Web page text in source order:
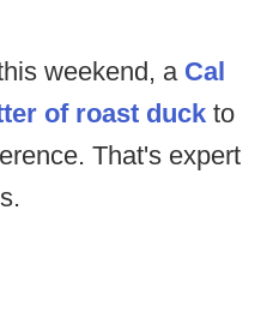
weekend, a Cal
of roast duck to
That's expert